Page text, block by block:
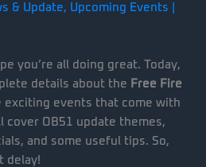
& Update, Upcoming Events
you’re all doing great. Today,
details about the Free Fire
exciting events that come with
cover OB51 update themes,
and some useful tips. So,
delay!